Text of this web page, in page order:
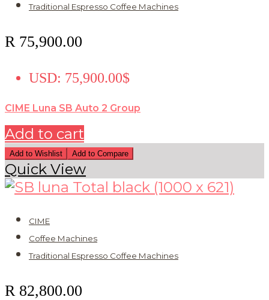
Traditional Espresso Coffee Machines
R 75,900.00
USD: 75,900.00$
CIME Luna SB Auto 2 Group
Add to cart
Add to Wishlist Add to Compare
Quick View
CIME
Coffee Machines
Traditional Espresso Coffee Machines
R 82,800.00